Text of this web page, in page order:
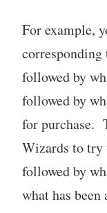
For example,
corresponding
followed by
followed by
for purchase.
Wizards to try
followed by
what has been